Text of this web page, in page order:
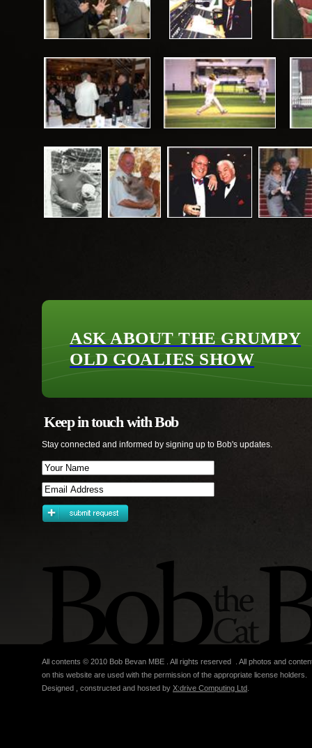
ASK ABOUT THE GRUMPY
OLD GOALIES SHOW
Keep in touch with Bob
Stay connected and informed by signing up to Bob's updates.
All contents © 2010 Bob Bevan MBE . All rights reserved . All photos and
on this website are used with the permission of the appropriate license holders.
Designed , constructed and hosted by X:drive Computing Ltd